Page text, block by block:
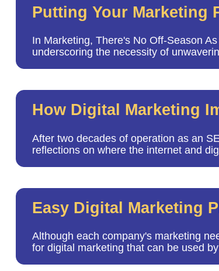
Putting Your Marketing
In Marketing, There's No Off-Season
underscoring the necessity of
How Digital Marketing
After two decades of operation as an
reflections on where the internet and
Easy Digital Marketing
Although each company's marketing
for digital marketing that can be used